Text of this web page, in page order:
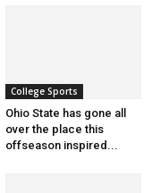
College Sports
Ohio State has gone all
over the place this
offseason inspired...